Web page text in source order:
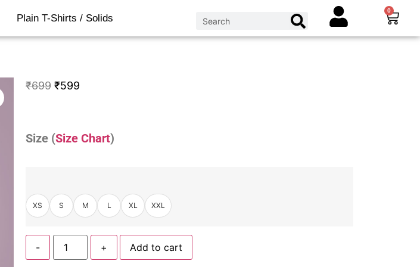
Plain T-Shirts / Solids
0
₹699 ₹599
Size (Size Chart)
XS S M L XL XXL
- + Add to cart